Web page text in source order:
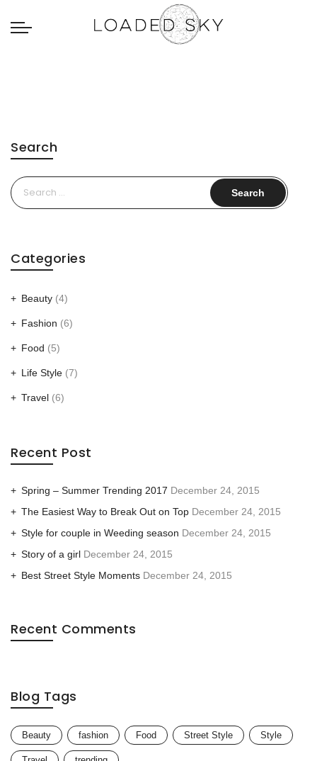
Search
Search
for:
Categories
Beauty (4)
Fashion (6)
Food (5)
Life Style (7)
Travel (6)
Recent Post
Spring – Summer Trending 2017 December 24, 2015
The Easiest Way to Break Out on Top December 24, 2015
Style for couple in Weeding season December 24, 2015
Story of a girl December 24, 2015
Best Street Style Moments December 24, 2015
Recent Comments
Blog Tags
Beauty fashion Food Street Style Style